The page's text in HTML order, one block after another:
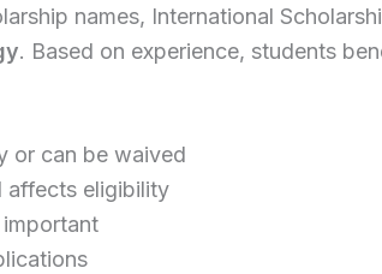
names, International
. Based on experience, students
or can be waived
affects eligibility